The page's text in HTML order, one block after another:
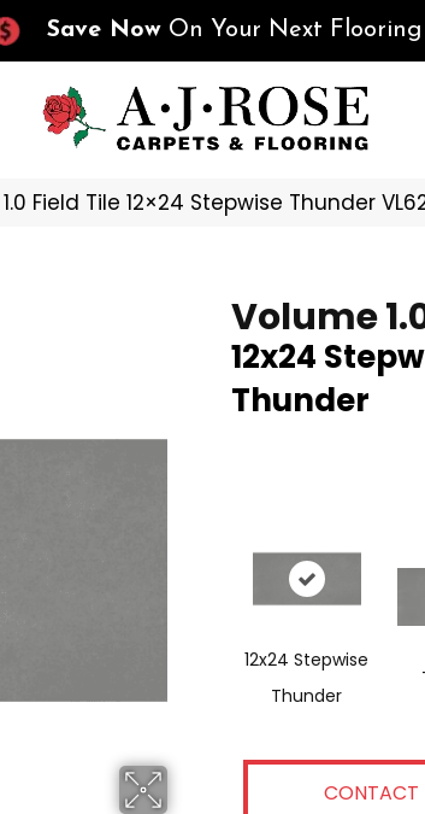
Save Now On Your Next
Field Tile 12×24 Stepwise Thunder
Volume
12x24
Thunder
12x24 Stepwise
Thunder
CONTACT